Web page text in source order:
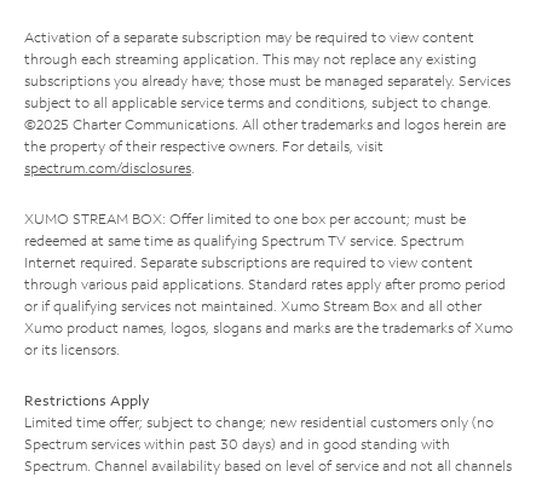
Activation of a separate subscription may be required to view content
through each streaming application. This may not replace any existing
subscriptions you already have; those must be managed separately. Services
subject to all applicable service terms and conditions, subject to change.
©2025 Charter Communications. All other trademarks and logos herein are
the property of their respective owners. For details, visit
spectrum.com/disclosures.
XUMO STREAM BOX: Offer limited to one box per account; must be
redeemed at same time as qualifying Spectrum TV service. Spectrum
Internet required. Separate subscriptions are required to view content
through various paid applications. Standard rates apply after promo period
or if qualifying services not maintained. Xumo Stream Box and all other
Xumo product names, logos, slogans and marks are the trademarks of Xumo
or its licensors.
Restrictions Apply
Limited time offer; subject to change; new residential customers only (no
Spectrum services within past 30 days) and in good standing with
Spectrum. Channel availability based on level of service and not all channels